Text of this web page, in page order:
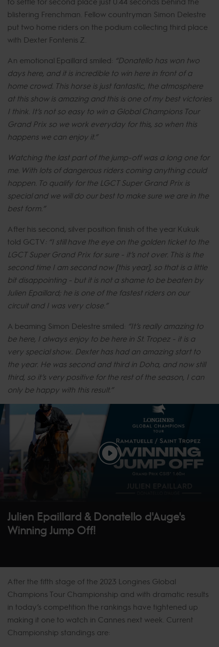
blistering Frenchman. Fellow countryman Simon Delestre
put two home riders on the podium collecting third place
with Dexter Fontenis Z.
An emotional Epaillard smiled: “Donatello has won two
days here, and it is incredible to win here in front of a
home crowd. This horse is just fantastic, the atmosphere
at this show is amazing and this is one of my best victories
I think. It’s not so easy to win a Global Champions Tour
Grand Prix so we work everyday for this, so when this
happens we can enjoy it.”
Watching the last part of the jump-off was a long one for
me. With lots of dangerous riders coming anything could
happen. To qualify for the LGCT Super Grand Prix is
special and we will do our best to make sure we are in the
best form.”
After his second, silver position finish of the year Kukuk
told GCTV: “I still have the eye on the golden ticket to the
LGCT Super Grand Prix for sure - it’s not over. This is the
second time I am second now [this year], so that is a little
bit disappointing - but it is not a shame to be beaten by
Julien Epaillard; he is one of the fastest riders on our
circuit and I was very close.”
A beaming Simon Delestre smiled: “It’s really amazing to
be here, I always enjoy to be here in St. Tropez - it is a
very special show.. Dexter has had an amazing start to
the year. He was second and third in Doha, and now still
third, so it’s very positive for the rest of the season, I can
only be happy with this result.”
Julien Epaillard & Donatello d'Auge's
Winning Jump Off!
After the fifth stage of the 2023 Longines Global
Champions Tour Championship and with dramatic results
in today’s competition the rankings have tightened up
making it one to watch in Cannes next week. Current
Championship standings are: